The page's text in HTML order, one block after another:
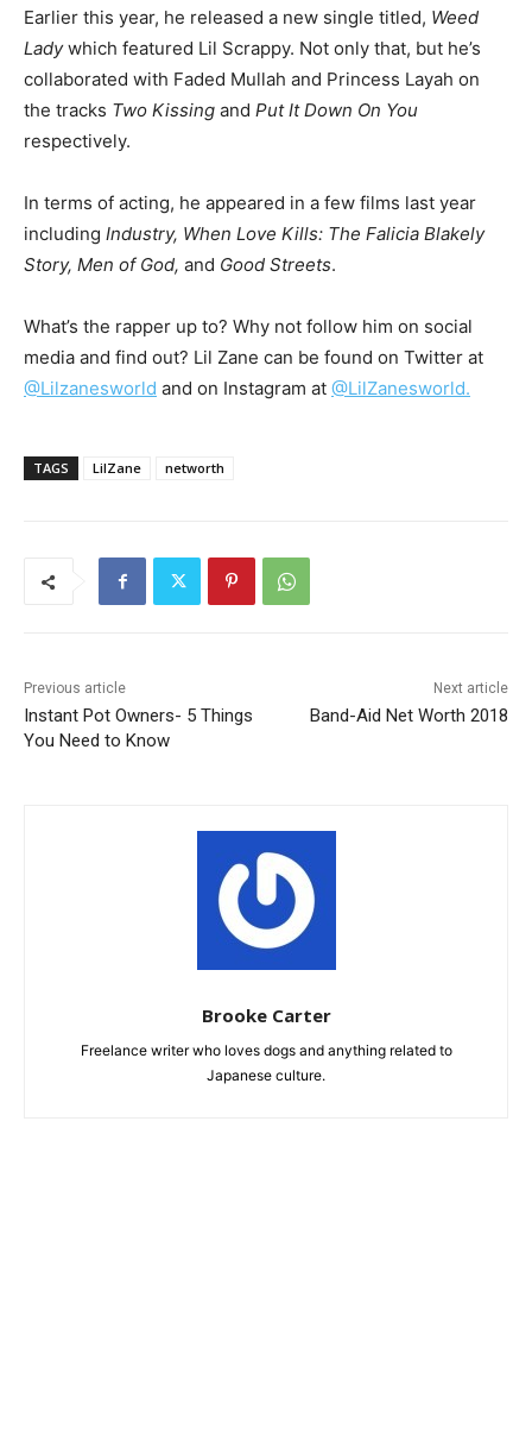
Earlier this year, he released a new single titled, Weed
Ladywhich featured Lil Scrappy. Not only that, but he’s
collaborated with Faded Mullah and Princess Layah on
the tracks Two Kissing and Put It Down On You
respectively.
In terms of acting, he appeared in a few films last year
including Industry, When Love Kills: The Falicia Blakely
Story, Men of God, and Good Streets.
What’s the rapper up to? Why not follow him on social
media and find out? Lil Zane can be found on Twitter at
@Lilzanesworld and on Instagram at @LilZanesworld.
TAGS LilZane networth
Previous article
Instant Pot Owners- 5 Things
You Need to Know
Next article
Band-Aid Net Worth 2018
Brooke Carter
Freelance writer who loves dogs and anything related to
Japanese culture.